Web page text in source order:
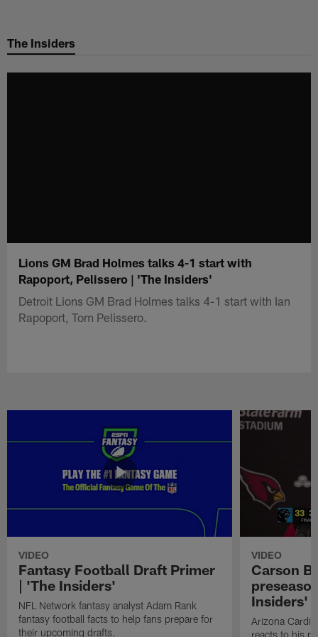
main
The Insiders
Lions GM Brad Holmes talks 4-1 start with
Rapoport, Pelissero | 'The Insiders'
Detroit Lions GM Brad Holmes talks 4-1 start with Ian
Rapoport, Tom Pelissero.
VIDEO
Fantasy Football Draft Primer
| 'The Insiders'
NFL Network fantasy analyst Adam Rank
fantasy football facts to help fans prepare for
their upcoming drafts.
VIDEO
Carson
Insiders'
Arizona
reacts to his